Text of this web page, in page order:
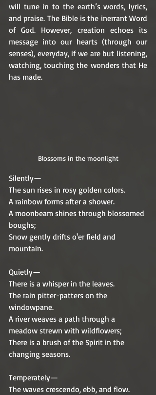
will tune in to the earth’s words, lyrics,
and praise. The Bible is the inerrant Word
of God. However, creation echoes its
message into our hearts (through our
senses), everyday, if we are but listening,
watching, touching the wonders that He
has made.
Blossoms in the moonlight
Silently—
The sun rises in rosy golden colors.
A rainbow forms after a shower.
A moonbeam shines through blossomed
boughs;
Snow gently drifts o'er field and
mountain.
Quietly—
There is a whisper in the leaves.
The rain pitter-patters on the
windowpane.
A river weaves a path through a
meadow strewn with wildflowers;
There is a brush of the Spirit in the
changing seasons.
Temperately—
The waves crescendo, ebb, and flow.